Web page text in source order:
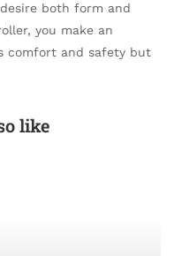
both form and
you make an
comfort and safety but
like